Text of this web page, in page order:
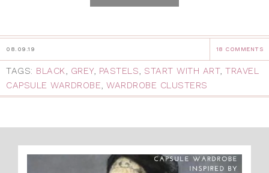
08.09.19 18 COMMENTS
TAGS: BLACK, GREY, PASTELS, START WITH ART, TRAVEL
CAPSULE WARDROBE, WARDROBE CLUSTERS